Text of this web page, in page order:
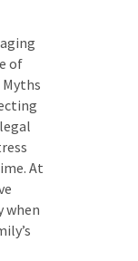
of
At
when